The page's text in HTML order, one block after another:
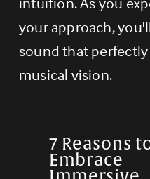
your approach,
sound that
musical vision.
P
r
7 Reasons
Embrace